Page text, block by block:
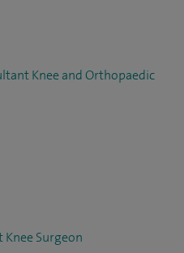
Knee and Orthopaedic
Surgeon